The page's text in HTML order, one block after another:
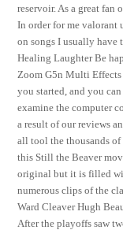
reservoir. As a great
In order for me valorant
on songs I usually have
Healing Laughter Be
Zoom G5n Multi Effects
you started, and you
examine the computer
a result of our reviews
all tool the thousands
this Still the Beaver
original but it is filled
numerous clips of the
Ward Cleaver Hugh
After the playoffs saw